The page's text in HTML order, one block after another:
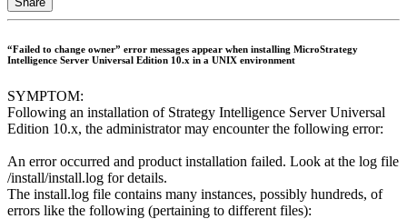
“Failed to change owner” error messages appear when installing MicroStrategy
Intelligence Server Universal Edition 10.x in a UNIX environment
SYMPTOM:
Following an installation of Strategy Intelligence Server Universal
Edition 10.x, the administrator may encounter the following error:
An error occurred and product installation failed. Look at the log file
/install/install.log for details.
The install.log file contains many instances, possibly hundreds, of
errors like the following (pertaining to different files):